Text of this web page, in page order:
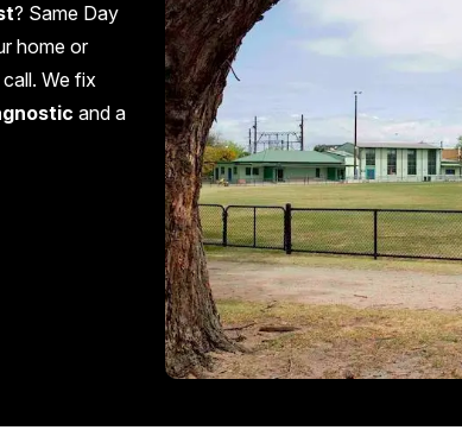
? Same Day
home or
We fix
and a